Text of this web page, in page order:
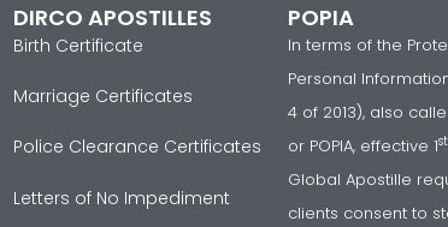
DIRCO APOSTILLES
Birth Certificate
Marriage Certificates
Police Clearance Certificates
Letters of No Impediment
POPIA
In terms of the
Personal
4 of 2013), also
or POPIA, effective 1st
Global Apostille
clients consent to